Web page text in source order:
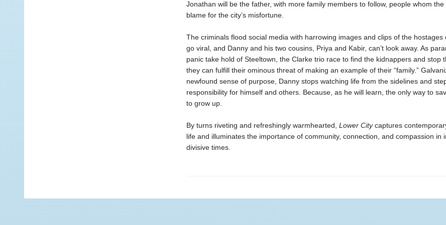
Jonathan will be the father, with more family members to follow, people whom
blame for the city’s misfortune.
The criminals flood social media with harrowing images and clips of the hostages
go viral, and Danny and his two cousins, Priya and Kabir, can’t look away. As
panic take hold of Steeltown, the Clarke trio race to find the kidnappers and stop
they can fulfill their ominous threat of making an example of their “family.”
newfound sense of purpose, Danny stops watching life from the sidelines and
responsibility for himself and others. Because, as he will learn, the only way to
to grow up.
By turns riveting and refreshingly warmhearted, Lower Citycaptures
life and illuminates the importance of community, connection, and compassion in
divisive times.